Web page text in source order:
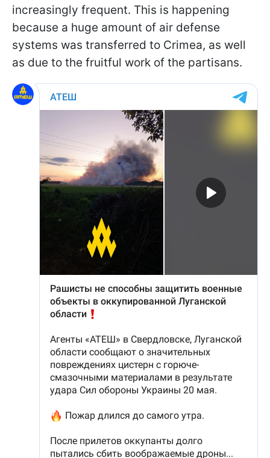
increasingly frequent. This is happening
because a huge amount of air defense
systems was transferred to Crimea, as well
as due to the fruitful work of the partisans.